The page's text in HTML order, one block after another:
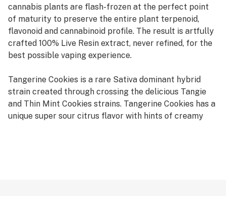
cannabis plants are flash-frozen at the perfect point
of maturity to preserve the entire plant terpenoid,
flavonoid and cannabinoid profile. The result is artfully
crafted 100% Live Resin extract, never refined, for the
best possible vaping experience.
Tangerine Cookies is a rare Sativa dominant hybrid
strain created through crossing the delicious Tangie
and Thin Mint Cookies strains. Tangerine Cookies has a
unique super sour citrus flavor with hints of creamy